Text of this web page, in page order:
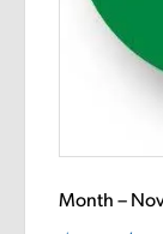
Month –